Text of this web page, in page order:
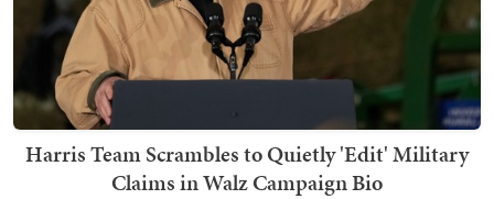
Harris Team Scrambles to Quietly 'Edit' Military
Claims in Walz Campaign Bio